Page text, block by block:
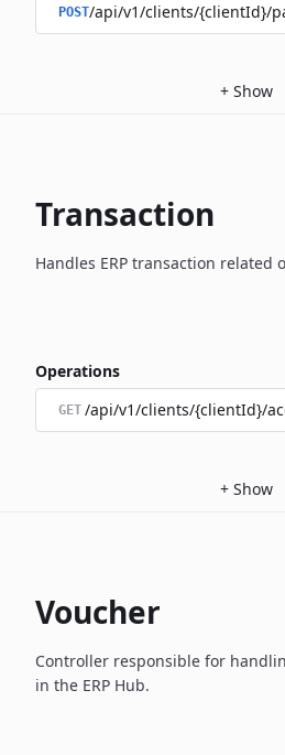
POST/api/v1/clients/{clientId}/
+ Show
Transaction
Handles ERP transaction related
Operations
GET /api/v1/clients/{clientId}/
+ Show
Voucher
Controller responsible for
in the ERP Hub.